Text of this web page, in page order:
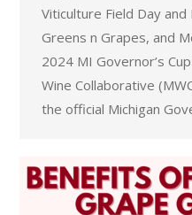
Viticulture Field Day
Greens n Grapes, and
2024 MI Governor’s
Wine Collaborative
the official Michigan